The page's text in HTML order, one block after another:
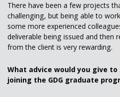
There have been a few projects
challenging, but being able to
some more experienced
deliverable being issued and then
from the client is very rewarding.
What advice would you give
joining the GDG graduate